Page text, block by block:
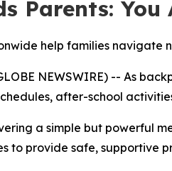
Parents:
help families navigate
NEWSWIRE) -- As
after-school
a simple but powerful
to provide safe, supportive